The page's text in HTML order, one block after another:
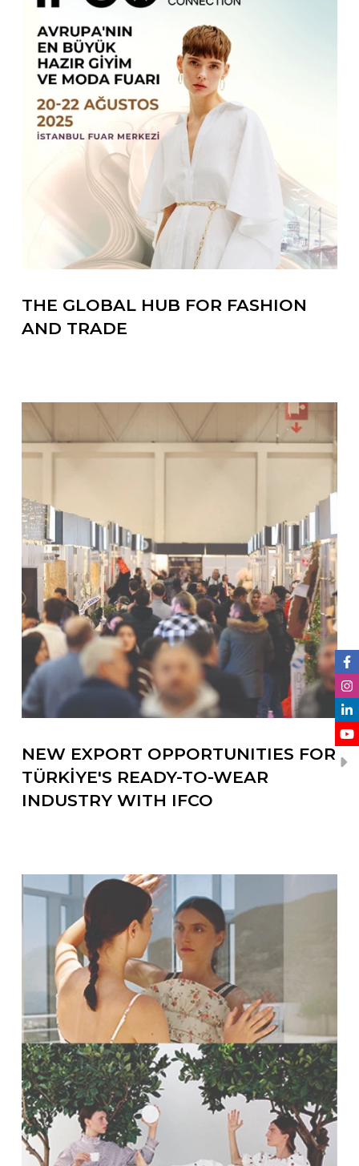
THE GLOBAL HUB FOR FASHION
AND TRADE
NEW EXPORT OPPORTUNITIES FOR
TÜRKİYE'S READY-TO-WEAR
INDUSTRY WITH IFCO